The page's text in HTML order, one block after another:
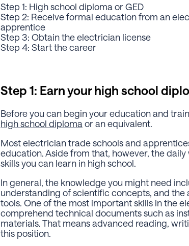
Step 1: High school diploma or GED
Step 2: Receive formal education from an
apprentice
Step 3: Obtain the electrician license
Step 4: Start the career
Step 1: Earn your high school
Before you can begin your education and
high school diploma or an equivalent.
Most electrician trade schools and
education. Aside from that, however, the
skills you can learn in high school.
In general, the knowledge you might need
understanding of scientific concepts, and the
tools. One of the most important skills in the
comprehend technical documents such as
materials. That means advanced reading,
this position.